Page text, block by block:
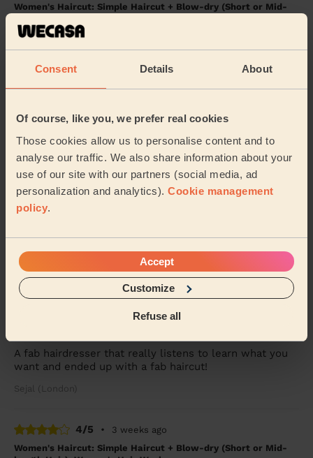
Consent Details About
Of course, like you, we prefer real cookies
Those cookies allow us to personalise content and to
analyse our traffic. We also share information about your
use of our site with our partners (social media, ad
personalization and analytics). Cookie management
policy.
Accept
Customize
Refuse all
Women's Haircut: Simple Haircut + Blow-dry (Short or Mid-
Had such a fantastic experience with my mobile
bouncy blow dry through Wecasa! Amanda arrived right
on time, was so friendly and professional, and ...Read
5/5 •
2 weeks ago
Women's Haircut: Hair Wash + Haircut + Balayage + Toner +
Blow-Dry (Short or Mid-length Hair)
I had such an amazing experience with Jorden. After
years of going to the salon to have my hair cut,
more
Lauren (Sidcup)
5/5 •
3 weeks ago
Women's Haircut: Simple Haircut + Blow-dry (Short or Mid-
A fab hairdresser that really listens to learn what you
want and ended up with a fab haircut!
Sejal (London)
4/5 •
3 weeks ago
Women's Haircut: Simple Haircut + Blow-dry (Short or Mid-